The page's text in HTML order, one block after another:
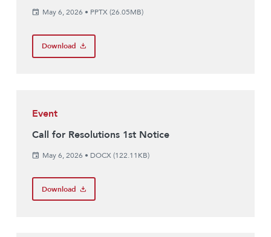
May 6, 2026 • PPTX (26.05MB)
Download
Event
Call for Resolutions 1st Notice
May 6, 2026 • DOCX (122.11KB)
Download